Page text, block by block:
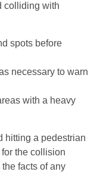
colliding with
spots before
necessary to warn
with a heavy
hitting a pedestrian
the collision
facts of any